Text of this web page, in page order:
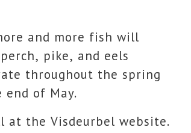
and more fish will
pike, and eels
throughout the spring
of May.
at the Visdeurbel website.